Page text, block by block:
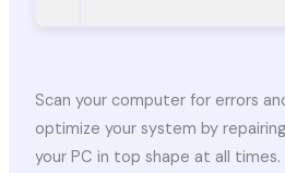
Scan your computer for errors
optimize your system by
your PC in top shape at all times.